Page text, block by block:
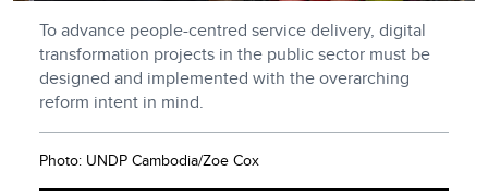
To advance people-centred service delivery, digital
transformation projects in the public sector must be
designed and implemented with the overarching
reform intent in mind.
Photo: UNDP Cambodia/Zoe Cox